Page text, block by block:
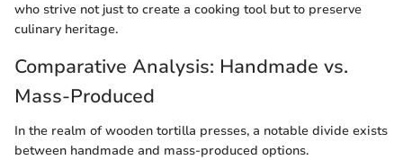
who strive not just to create a cooking tool but to preserve
culinary heritage.
Comparative Analysis: Handmade vs.
Mass-Produced
In the realm of wooden tortilla presses, a notable divide exists
between handmade and mass-produced options.